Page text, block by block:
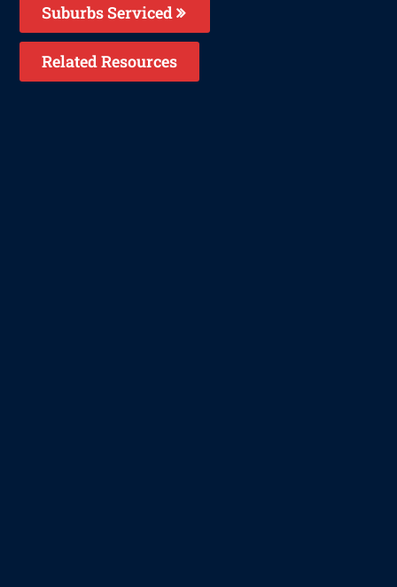
Suburbs Serviced
Related Resources